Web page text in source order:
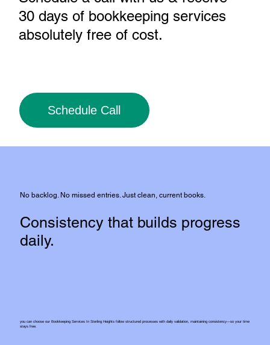
30 days of bookkeeping services
absolutely free of cost.
Schedule Call
No backlog. No missed entries. Just clean, current books.
Consistency that builds progress
daily.
you can choose our Bookkeeping Services In Sterling Heights follow structured processes with daily validation, maintaining consistency—so your time
stays free.